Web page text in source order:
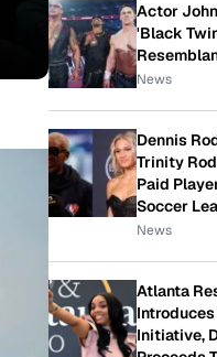
Actor
'Black
News
Dennis
Trinity
Paid
Soccer
News
Atlanta
Initiative,